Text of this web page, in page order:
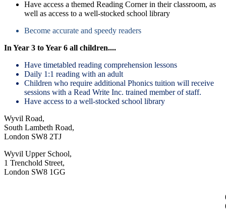
Have access a themed Reading Corner in their classroom, as
well as access to a well-stocked school library
Become accurate and speedy readers
In Year 3 to Year 6 all children....
Have timetabled reading comprehension lessons
Daily 1:1 reading with an adult
Children who require additional Phonics tuition will receive
sessions with a Read Write Inc. trained member of staff.
Have access to a well-stocked school library
Wyvil Road,
South Lambeth Road,
London SW8 2TJ
Wyvil Upper School,
1 Trenchold Street,
London SW8 1GG